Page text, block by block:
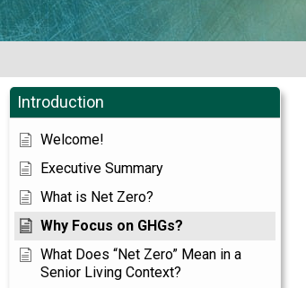
Introduction
Welcome!
Executive Summary
What is Net Zero?
Why Focus on GHGs?
What Does “Net Zero” Mean in a
Senior Living Context?